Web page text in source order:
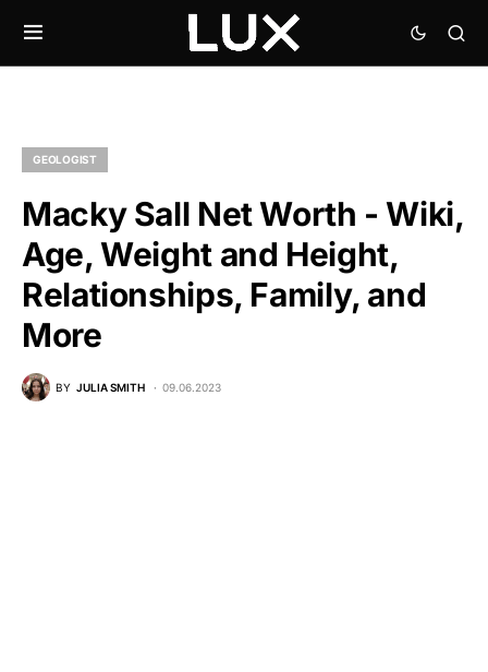
GEOLOGIST
Macky Sall Net Worth - Wiki,
Age, Weight and Height,
Relationships, Family, and
More
BY JULIA SMITH 09.06.2023